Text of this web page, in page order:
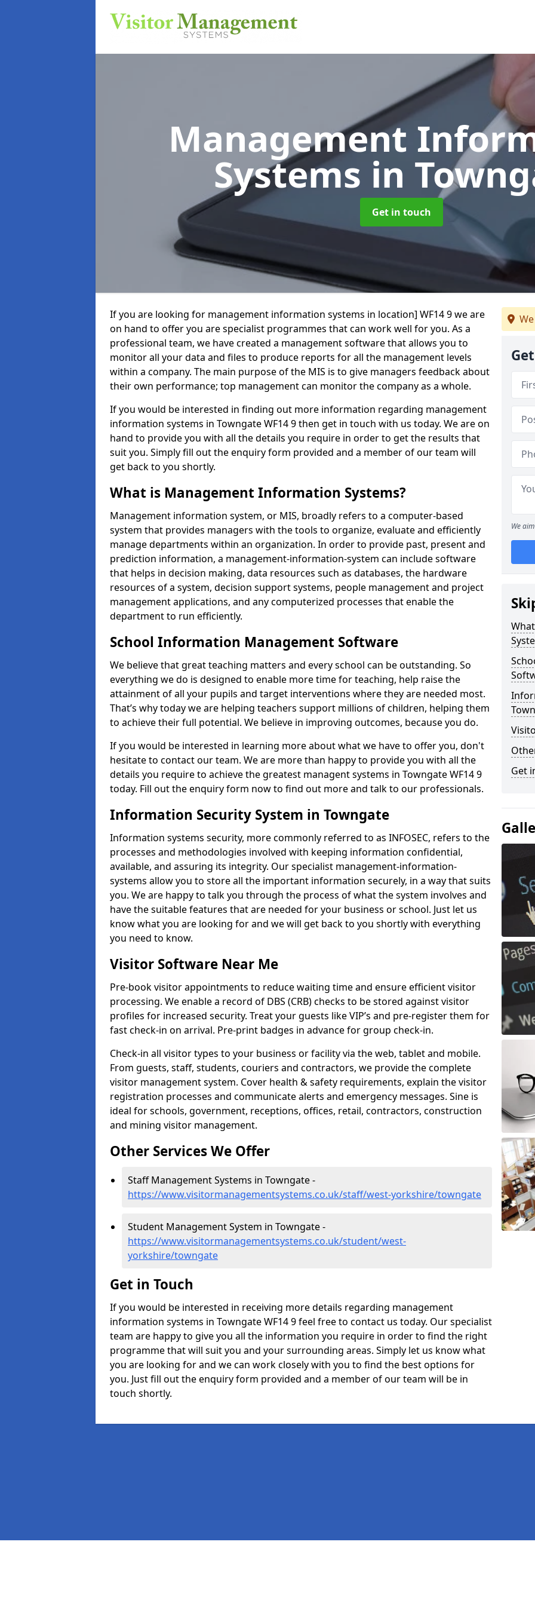
Management
Systems in
Get in touch
If you are looking for management information systems in location] WF14 9 we are
on hand to offer you are specialist programmes that can work well for you. As a
professional team, we have created a management software that allows you to
monitor all your data and files to produce reports for all the management levels
within a company. The main purpose of the MIS is to give managers feedback about
their own performance; top management can monitor the company as a whole.
If you would be interested in finding out more information regarding management
information systems in Towngate WF14 9 then get in touch with us today. We are on
hand to provide you with all the details you require in order to get the results that
suit you. Simply fill out the enquiry form provided and a member of our team will
get back to you shortly.
What is Management Information Systems?
Management information system, or MIS, broadly refers to a computer-based
system that provides managers with the tools to organize, evaluate and efficiently
manage departments within an organization. In order to provide past, present and
prediction information, a management-information-system can include software
that helps in decision making, data resources such as databases, the hardware
resources of a system, decision support systems, people management and project
management applications, and any computerized processes that enable the
department to run efficiently.
School Information Management Software
We believe that great teaching matters and every school can be outstanding. So
everything we do is designed to enable more time for teaching, help raise the
attainment of all your pupils and target interventions where they are needed most.
That’s why today we are helping teachers support millions of children, helping them
to achieve their full potential. We believe in improving outcomes, because you do.
If you would be interested in learning more about what we have to offer you, don't
hesitate to contact our team. We are more than happy to provide you with all the
details you require to achieve the greatest managent systems in Towngate WF14 9
today. Fill out the enquiry form now to find out more and talk to our professionals.
Information Security System in Towngate
Information systems security, more commonly referred to as INFOSEC, refers to the
processes and methodologies involved with keeping information confidential,
available, and assuring its integrity. Our specialist management-information-
systems allow you to store all the important information securely, in a way that suits
you. We are happy to talk you through the process of what the system involves and
have the suitable features that are needed for your business or school. Just let us
know what you are looking for and we will get back to you shortly with everything
you need to know.
Visitor Software Near Me
Pre-book visitor appointments to reduce waiting time and ensure efficient visitor
processing. We enable a record of DBS (CRB) checks to be stored against visitor
profiles for increased security. Treat your guests like VIP’s and pre-register them for
fast check-in on arrival. Pre-print badges in advance for group check-in.
Check-in all visitor types to your business or facility via the web, tablet and mobile.
From guests, staff, students, couriers and contractors, we provide the complete
visitor management system. Cover health & safety requirements, explain the visitor
registration processes and communicate alerts and emergency messages. Sine is
ideal for schools, government, receptions, offices, retail, contractors, construction
and mining visitor management.
Other Services We Offer
Staff Management Systems in Towngate -
https://www.visitormanagementsystems.co.uk/staff/west-yorkshire/towngate
Student Management System in Towngate -
https://www.visitormanagementsystems.co.uk/student/west-
yorkshire/towngate
Get in Touch
If you would be interested in receiving more details regarding management
information systems in Towngate WF14 9 feel free to contact us today. Our specialist
team are happy to give you all the information you require in order to find the right
programme that will suit you and your surrounding areas. Simply let us know what
you are looking for and we can work closely with you to find the best options for
you. Just fill out the enquiry form provided and a member of our team will be in
touch shortly.
We
Get